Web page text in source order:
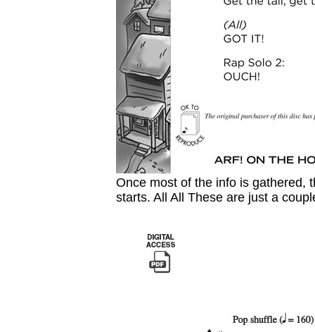
Once most of the info is gathered,
starts. All All These are just a